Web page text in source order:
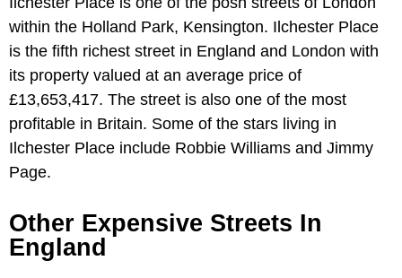
within the Holland Park, Kensington. Ilchester Place
is the fifth richest street in England and London with
its property valued at an average price of
£13,653,417. The street is also one of the most
profitable in Britain. Some of the stars living in
Ilchester Place include Robbie Williams and Jimmy
Page.
Other Expensive Streets In
England